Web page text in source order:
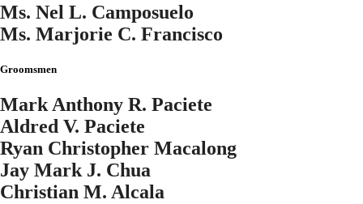
Ms. Nel L. Camposuelo
Ms. Marjorie C. Francisco
Groomsmen
Mark Anthony R. Paciete
Aldred V. Paciete
Ryan Christopher Macalong
Jay Mark J. Chua
Christian M. Alcala